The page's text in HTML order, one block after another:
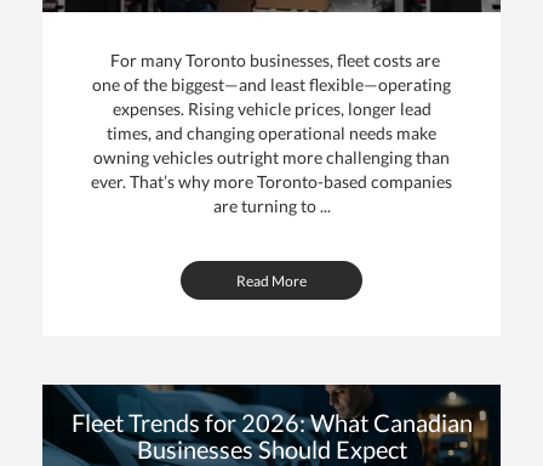
For many Toronto businesses, fleet costs are
one of the biggest—and least flexible—operating
expenses. Rising vehicle prices, longer lead
times, and changing operational needs make
owning vehicles outright more challenging than
ever. That’s why more Toronto-based companies
are turning to ...
Read More
Fleet Trends for 2026: What Canadian
Businesses Should Expect